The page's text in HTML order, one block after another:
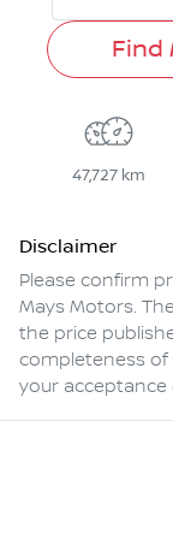
Find
47,727 km
Disclaimer
Please confirm
Mays Motors.
the price
completeness of
your acceptance